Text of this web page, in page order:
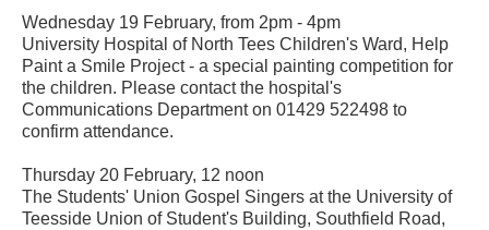
Wednesday 19 February, from 2pm - 4pm
University Hospital of North Tees Children's Ward, Help
Paint a Smile Project - a special painting competition for
the children. Please contact the hospital's
Communications Department on 01429 522498 to
confirm attendance.
Thursday 20 February, 12 noon
The Students' Union Gospel Singers at the University of
Teesside Union of Student's Building, Southfield Road,